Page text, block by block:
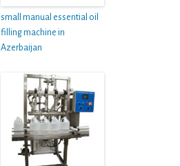
small manual essential oil
filling machine in
Azerbaijan